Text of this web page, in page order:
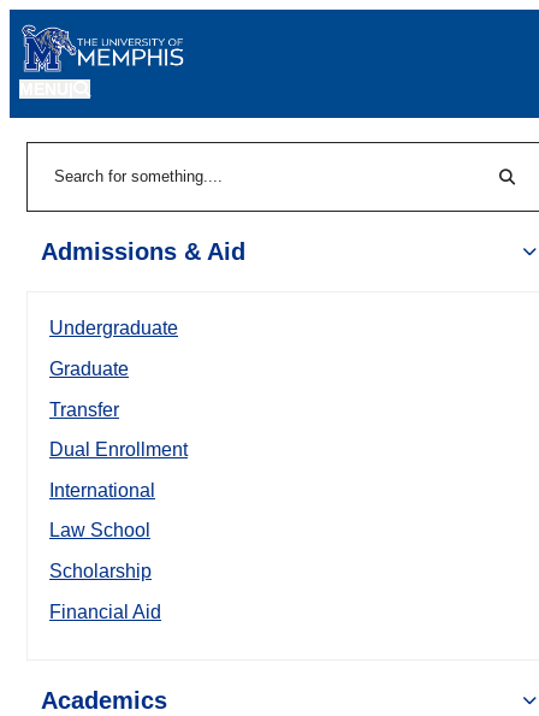
Admissions & Aid
Undergraduate
Graduate
Transfer
Dual Enrollment
International
Law School
Scholarship
Financial Aid
Academics